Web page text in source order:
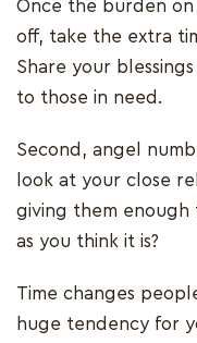
Once the burden
off, take the extra
Share your
to those in need.
Second, angel
look at your close
giving them enough
as you think it is?
Time changes
huge tendency for